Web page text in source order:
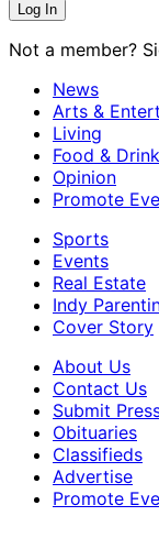
Not a member?
News
Arts &
Living
Food & Drink
Opinion
Promote
Sports
Events
Real Estate
Indy
Cover Story
About Us
Contact Us
Submit
Obituaries
Classifieds
Advertise
Promote